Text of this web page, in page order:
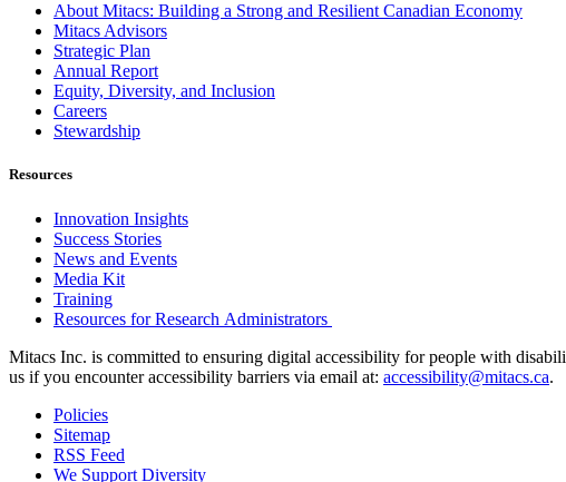
About Mitacs: Building a Strong and Resilient Canadian Economy
Mitacs Advisors
Strategic Plan
Annual Report
Equity, Diversity, and Inclusion
Careers
Stewardship
Resources
Innovation Insights
Success Stories
News and Events
Media Kit
Training
Resources for Research Administrators
Mitacs Inc. is committed to ensuring digital accessibility for people with
us if you encounter accessibility barriers via email at: accessibility@mitacs.ca.
Policies
Sitemap
RSS Feed
We Support Diversity